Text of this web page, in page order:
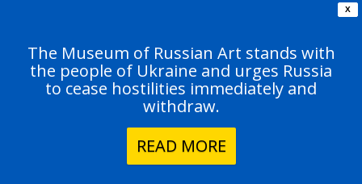
X
The Museum of Russian Art stands with
the people of Ukraine and urges Russia
to cease hostilities immediately and
withdraw.
READ MORE